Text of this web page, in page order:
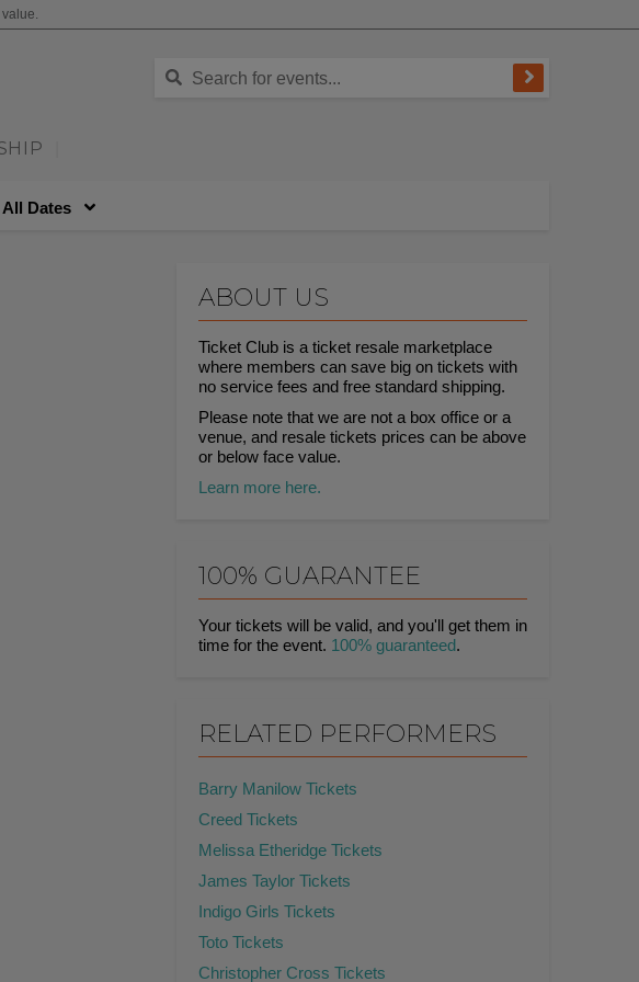
All Dates
ABOUT US
Ticket Club is a ticket resale marketplace
where members can save big on tickets with
no service fees and free standard shipping.
Please note that we are not a box office or a
venue, and resale tickets prices can be above
or below face value.
Learn more here.
100% GUARANTEE
Your tickets will be valid, and you'll get them in
time for the event. 100% guaranteed.
RELATED PERFORMERS
Barry Manilow Tickets
Creed Tickets
Melissa Etheridge Tickets
James Taylor Tickets
Indigo Girls Tickets
Toto Tickets
Christopher Cross Tickets